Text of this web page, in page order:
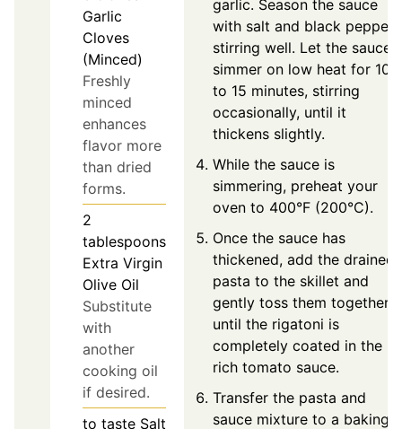
Garlic
Cloves
(Minced)
Freshly
minced
enhances
flavor more
than dried
forms.
2
tablespoons
Extra Virgin
Olive Oil
Substitute
with
another
cooking oil
if desired.
to taste Salt
garlic. Season the sauce
with salt and black pepper,
stirring well. Let the sauce
simmer on low heat for 10
to 15 minutes, stirring
occasionally, until it
thickens slightly.
While the sauce is
simmering, preheat your
oven to 400°F (200°C).
Once the sauce has
thickened, add the drained
pasta to the skillet and
gently toss them together
until the rigatoni is
completely coated in the
rich tomato sauce.
Transfer the pasta and
sauce mixture to a baking